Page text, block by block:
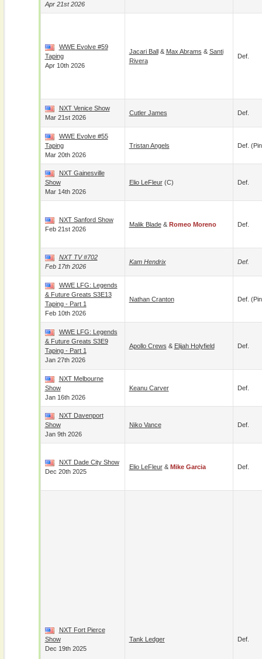
Apr 21st 2026
WWE Evolve #59
Taping
Apr 10th 2026
Jacari Ball& Max Abrams & Santi
Rivera
Def.
NXT Venice Show
Mar 21st 2026
Cutler James Def.
WWE Evolve #55
Taping
Mar 20th 2026
Tristan Angels Def.
NXT Gainesville
Show
Mar 14th 2026
Elio LeFleur(c) Def.
NXT Sanford Show
Feb 21st 2026
Malik Blade& Romeo Moreno Def.
NXT TV #702
Feb 17th 2026
Kam Hendrix Def.
WWE LFG: Legends
& Future Greats S3E13
Taping - Part 1
Feb 10th 2026
Nathan Cranton Def.
WWE LFG: Legends
& Future Greats S3E9
Taping - Part 1
Jan 27th 2026
Apollo Crews & Elijah Holyfield Def.
NXT Melbourne
Show
Jan 16th 2026
Keanu Carver Def.
NXT Davenport
Show
Jan 9th 2026
Niko Vance Def.
NXT Dade City Show
Dec 20th 2025
Elio LeFleur& Mike Garcia Def.
NXT Fort Pierce
Show
Dec 19th 2025
Tank Ledger Def.